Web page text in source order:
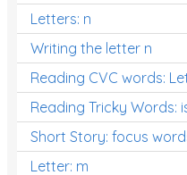
Letters: n
Writing the letter n
Reading CVC words:
Reading Tricky Words:
Short Story: focus
Letter: m